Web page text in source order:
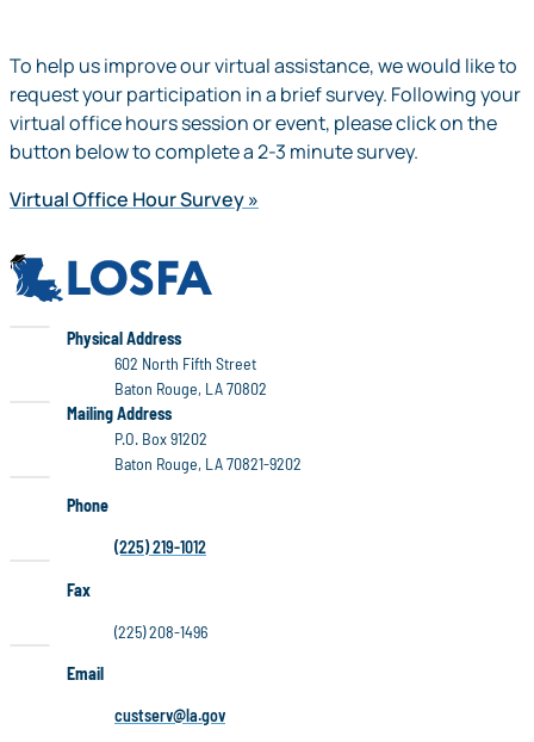
To help us improve our virtual assistance, we would like to
request your participation in a brief survey. Following your
virtual office hours session or event, please click on the
button below to complete a 2-3 minute survey.
Virtual Office Hour Survey
LOSFA
Physical Address
602 North Fifth Street
Baton Rouge, LA 70802
LOSFA
Mailing Address
P.O. Box 91202
Baton Rouge, LA 70821-9202
Phone
(225) 219-1012
Fax
(225) 208-1496
Email
custserv@la.gov